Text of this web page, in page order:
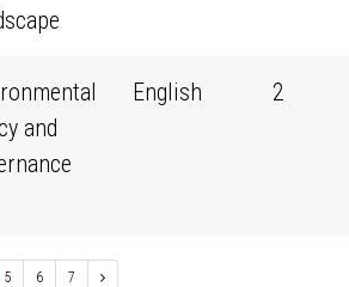
and
English 2
5 6 7